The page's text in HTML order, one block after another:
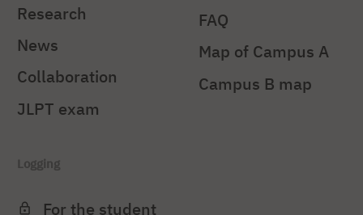
Research
News
Collaboration
JLPT exam
FAQ
Map of Campus A
Campus B map
Logging
For the student